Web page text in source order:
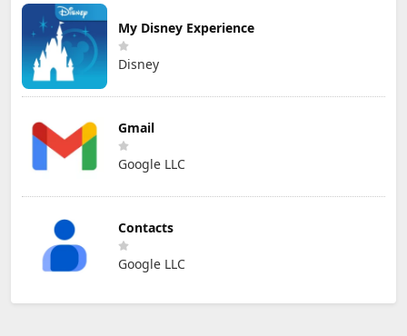
My Disney Experience
Disney
Gmail
Google LLC
Contacts
Google LLC